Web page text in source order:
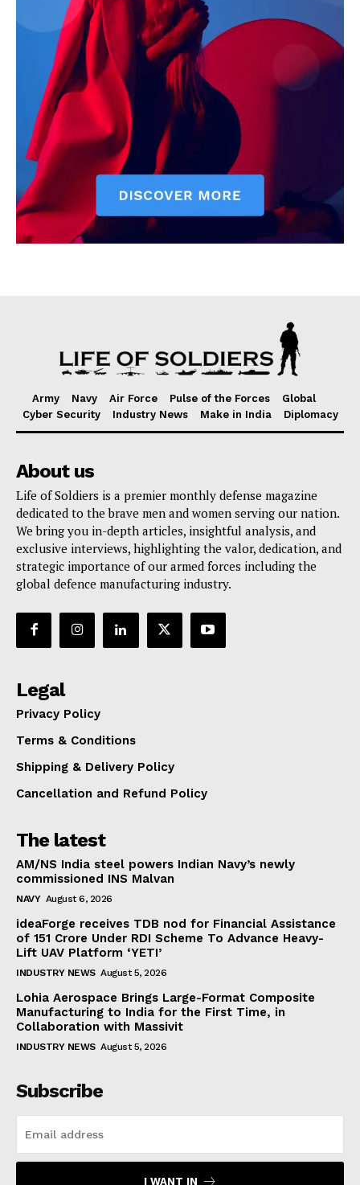
Army Navy Air Force Pulse of the Forces
Global
Cyber Security
Industry News Make in India Diplomacy
About us
Life of Soldiers is a premier monthly defense magazine
dedicated to the brave men and women serving our nation.
We bring you in-depth articles, insightful analysis, and
exclusive interviews, highlighting the valor, dedication, and
strategic importance of our armed forces including the
global defence manufacturing industry.
Legal
Privacy Policy
Terms & Conditions
Shipping & Delivery Policy
Cancellation and Refund Policy
The latest
AM/NS India steel powers Indian Navy’s newly
commissioned INS Malvan
NAVY August 6, 2026
ideaForge receives TDB nod for Financial Assistance
of ₹151 Crore Under RDI Scheme To Advance Heavy-
Lift UAV Platform ‘YETI’
INDUSTRY NEWS August 5, 2026
Lohia Aerospace Brings Large-Format Composite
Manufacturing to India for the First Time, in
Collaboration with Massivit
INDUSTRY NEWS August 5, 2026
Subscribe
I WANT IN